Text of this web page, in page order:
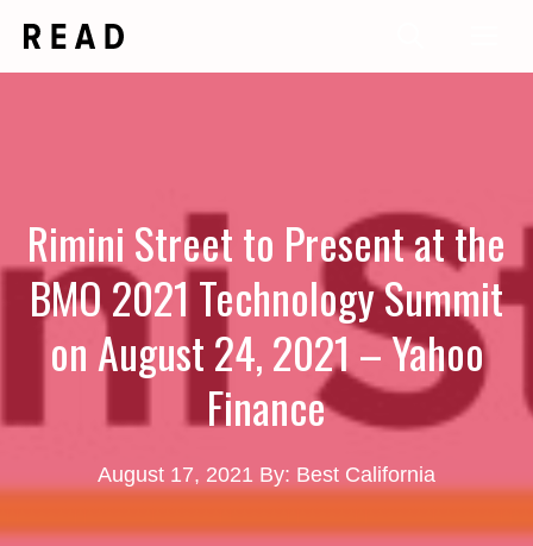
Rimini Street to Present at the
BMO 2021 Technology Summit
on August 24, 2021 – Yahoo
Finance
August 17, 2021 By: Best California